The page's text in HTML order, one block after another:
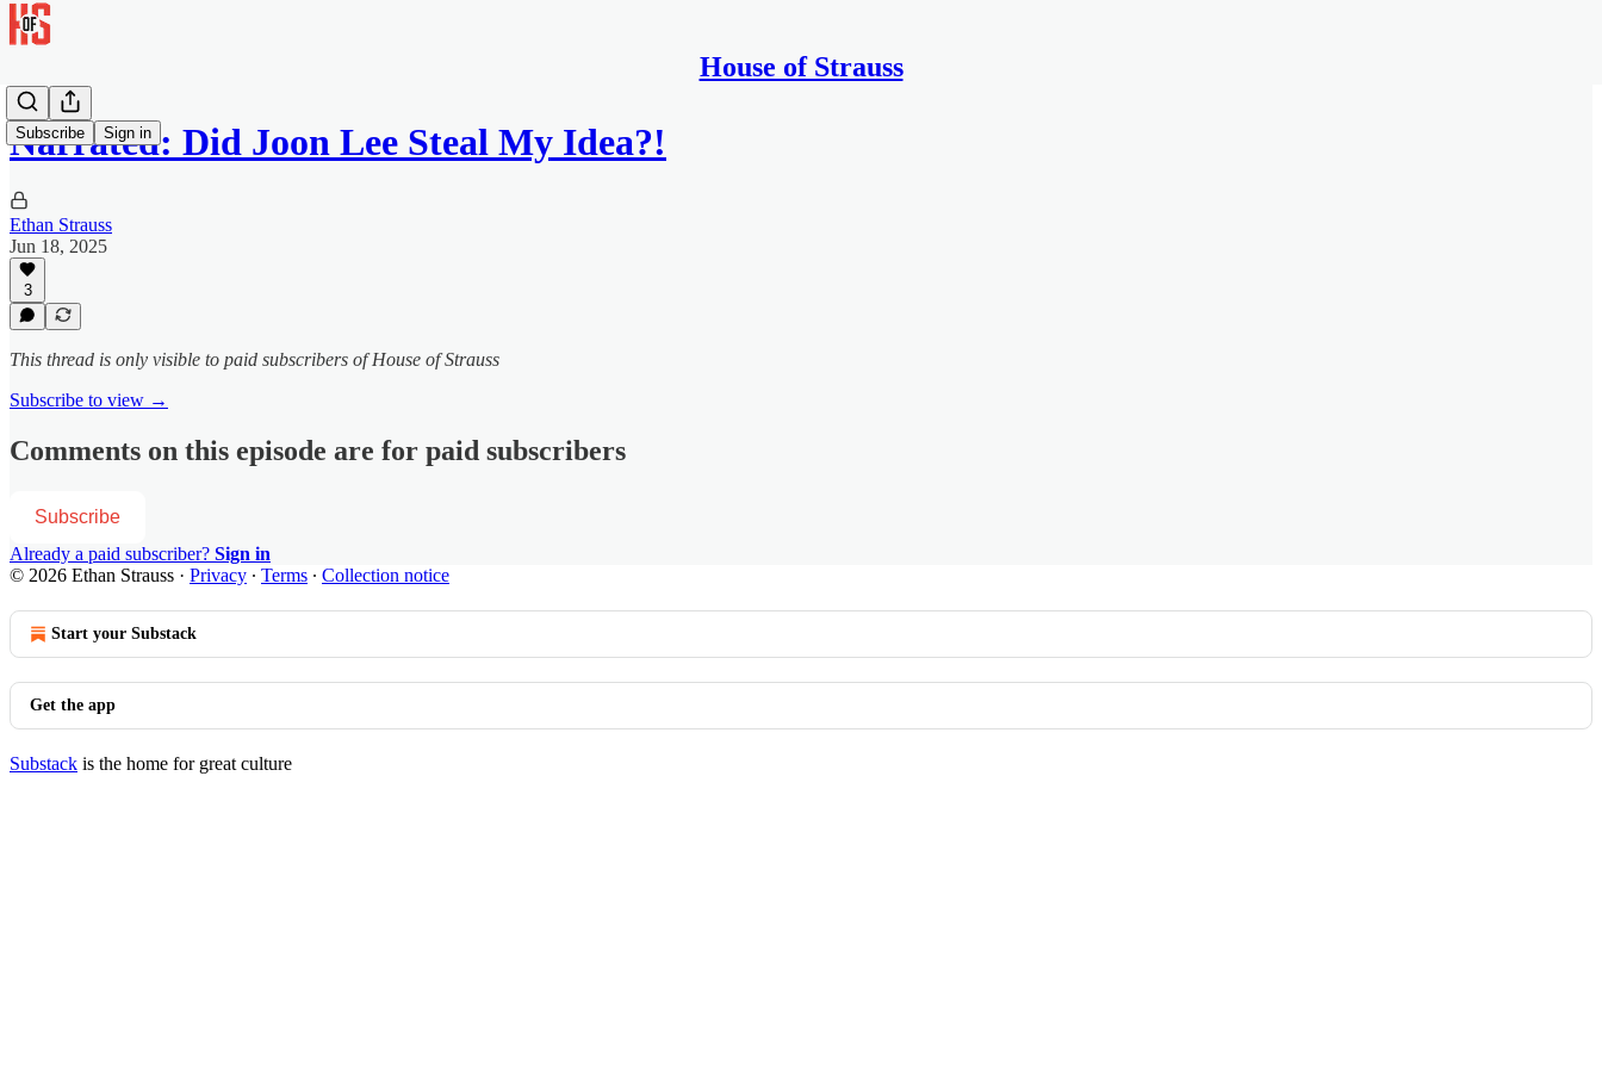
House of Strauss
Subscribe Sign in
Narrated: Did Joon Lee Steal My Idea?!
Ethan Strauss
Jun 18, 2025
3
This thread is only visible to paid subscribers of House of Strauss
Subscribe to view →
Comments on this episode are for paid subscribers
Subscribe
Already a paid subscriber? Sign in
© 2026 Ethan Strauss · Privacy ∙ Terms ∙ Collection notice
Start your Substack
Get the app
Substack is the home for great culture